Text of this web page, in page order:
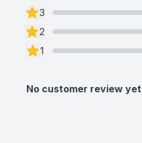
3
2
1
No customer review yet